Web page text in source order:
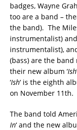
badges, Wayne
too are a band –
the band). The
instrumentalist)
instrumentalist),
(bass) are the
their new album ‘Ish
‘Ish‘ is the eighth
on November 11th.
The band told
In‘ and the new